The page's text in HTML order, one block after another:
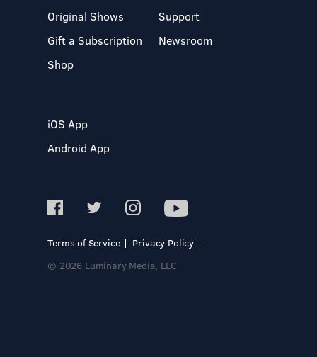
Original Shows
Gift a Subscription
Shop
Support
Newsroom
iOS App
Android App
Terms of Service
Privacy Policy
© 2026 Luminary Media, LLC